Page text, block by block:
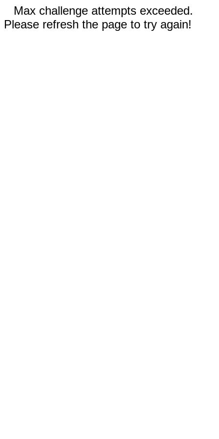
Max challenge attempts exceeded.
Please refresh the page to try again!